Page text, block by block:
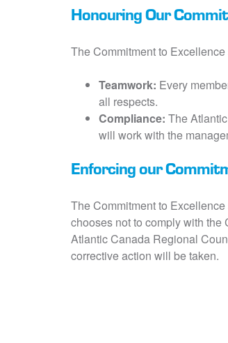
Honouring Our
The Commitment to
Teamwork: Every
all respects.
Compliance: The
will work with the
Enforcing our
The Commitment to
chooses not to comply with
Atlantic Canada Regional
corrective action will be taken.